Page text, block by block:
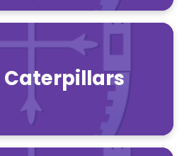
Caterpillars